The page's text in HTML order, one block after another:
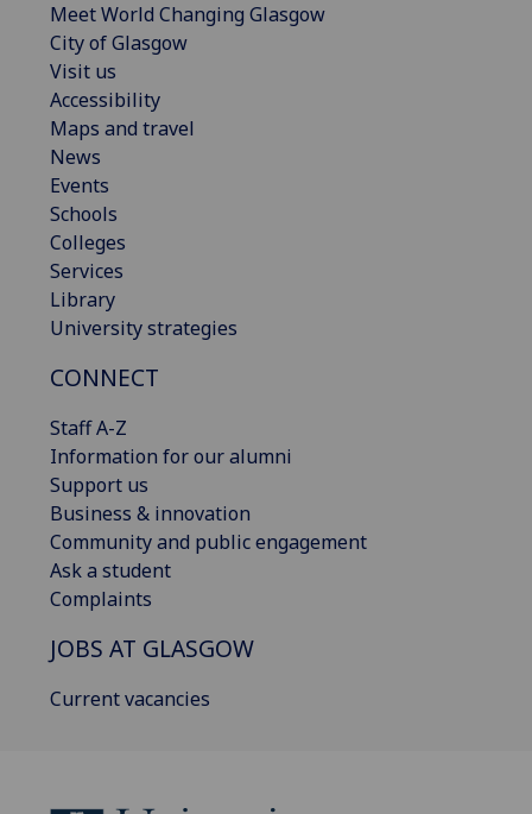
Meet World Changing Glasgow
City of Glasgow
Visit us
Accessibility
Maps and travel
News
Events
Schools
Colleges
Services
Library
University strategies
CONNECT
Staff A-Z
Information for our alumni
Support us
Business & innovation
Community and public engagement
Ask a student
Complaints
JOBS AT GLASGOW
Current vacancies